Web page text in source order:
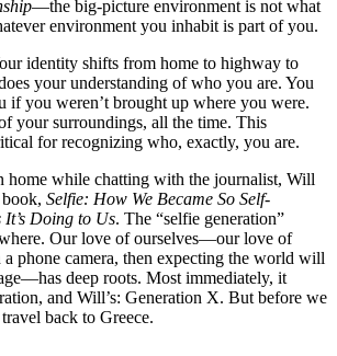
—the big-picture environment is not what
environment you inhabit is part of you.
identity shifts from home to highway to
your understanding of who you are. You
if you weren’t brought up where you were.
your surroundings, all the time. This
for recognizing who, exactly, you are.
home while chatting with the journalist, Will
Selfie: How We Became So Self-
It’s Doing to Us. The “selfie generation”
Our love of ourselves—our love of
phone camera, then expecting the world will
deep roots. Most immediately, it
and Will’s: Generation X. But before we
back to Greece.